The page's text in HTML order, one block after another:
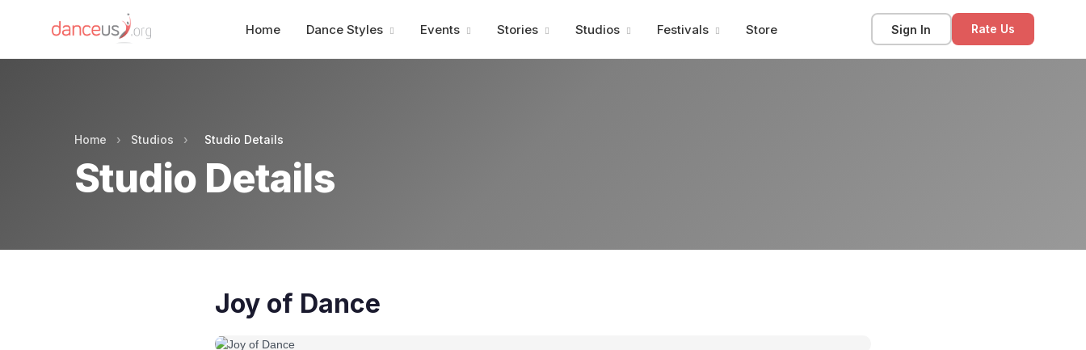
Home Dance Styles Events Stories Studios Festivals Store Sign In Rate Us
Home › Studios › Studio Details
Studio Details
Joy of Dance